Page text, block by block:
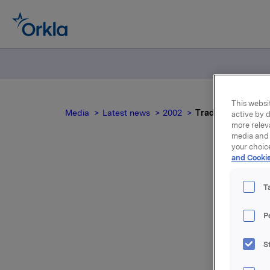
Media Latest news 2002 Trade subject to
For
This
active by
more
media
your
and